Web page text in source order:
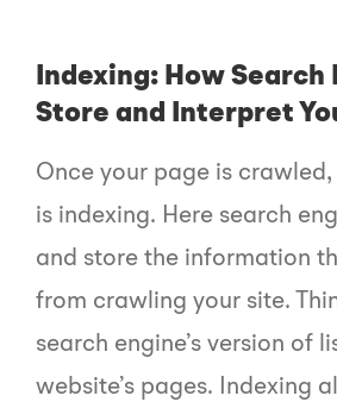
Indexing: How Search
Store and Interpret
Once your page is
is indexing. Here search
and store the information
from crawling your site.
search engine’s version of
website’s pages. Indexing